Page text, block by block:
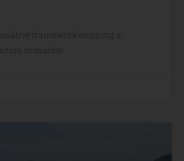
framework ensuring a
in marine